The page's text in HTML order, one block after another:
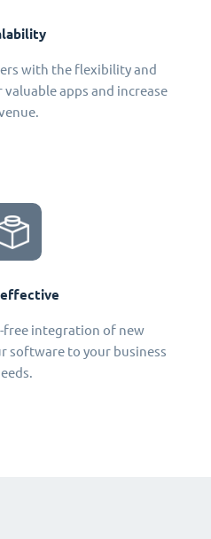
with the flexibility and
apps and increase
free integration of new
software to your business